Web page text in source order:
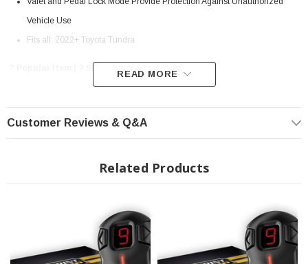
Vehicle Use
Fits all: 2022+ Toyota Tundra
Automobiles in the 21st century have replaced the more conventional throttle
system (Electronic Throttle Control), also known as drive-by-wire, has the
response delay for ETC-equipped vehicles, providing crisp on-tap acceleration
Simple Plug-and-Play Installation:
READ MORE
Customer Reviews & Q&A
Related Products